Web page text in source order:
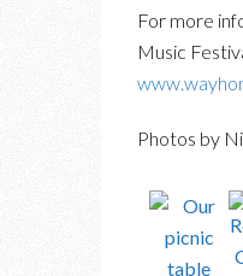
For more
Music
Photos by